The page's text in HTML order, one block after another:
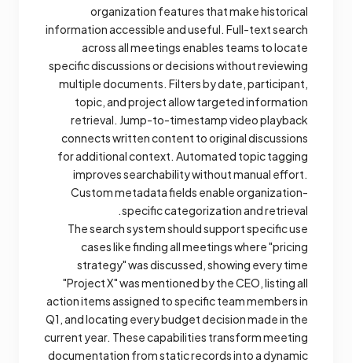
organization features that make historical
information accessible and useful. Full-text search
across all meetings enables teams to locate
specific discussions or decisions without reviewing
multiple documents. Filters by date, participant,
topic, and project allow targeted information
retrieval. Jump-to-timestamp video playback
connects written content to original discussions
for additional context. Automated topic tagging
improves searchability without manual effort.
Custom metadata fields enable organization-
specific categorization and retrieval.
The search system should support specific use
cases like finding all meetings where "pricing
strategy" was discussed, showing every time
"Project X" was mentioned by the CEO, listing all
action items assigned to specific team members in
Q1, and locating every budget decision made in the
current year. These capabilities transform meeting
documentation from static records into a dynamic